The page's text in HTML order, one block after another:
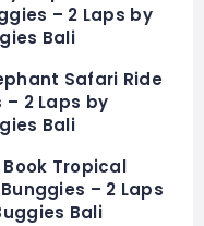
– 2 Laps by
Bali
Safari Ride
– 2 Laps by
Bali
Tropical
– 2 Laps
Bali